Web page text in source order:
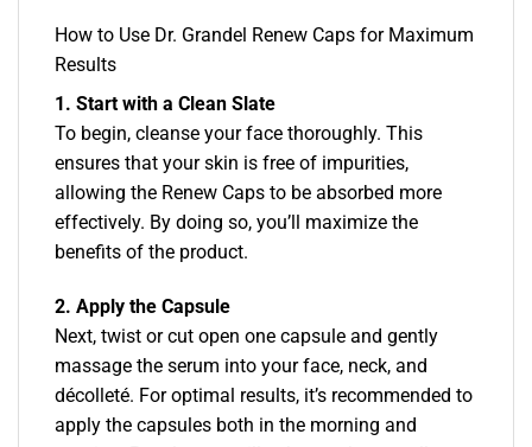
How to Use Dr. Grandel Renew Caps for Maximum
Results
1. Start with a Clean Slate
To begin, cleanse your face thoroughly. This
ensures that your skin is free of impurities,
allowing the Renew Caps to be absorbed more
effectively. By doing so, you’ll maximize the
benefits of the product.
2. Apply the Capsule
Next, twist or cut open one capsule and gently
massage the serum into your face, neck, and
décolleté. For optimal results, it’s recommended to
apply the capsules both in the morning and